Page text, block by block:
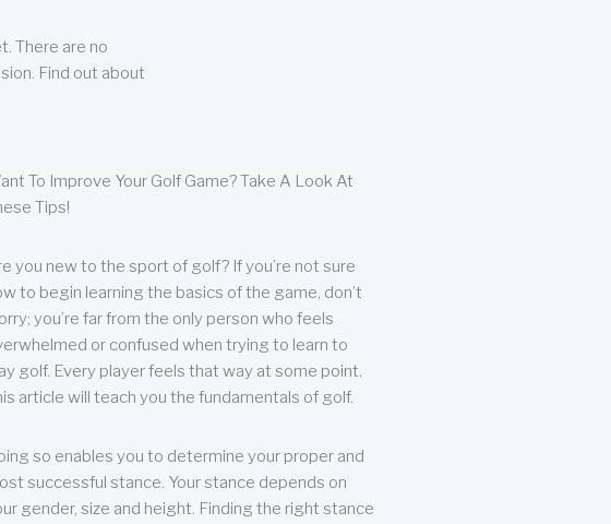
There are no
Find out about
To Improve Your Golf Game? Take A Look At
Tips!
you new to the sport of golf? If you’re not sure
to begin learning the basics of the game, don’t
you’re far from the only person who feels
or confused when trying to learn to
golf. Every player feels that way at some point.
article will teach you the fundamentals of golf.
so enables you to determine your proper and
successful stance. Your stance depends on
gender, size and height. Finding the right stance